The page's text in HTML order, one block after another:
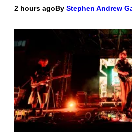
2 hours agoBy Stephen Andrew